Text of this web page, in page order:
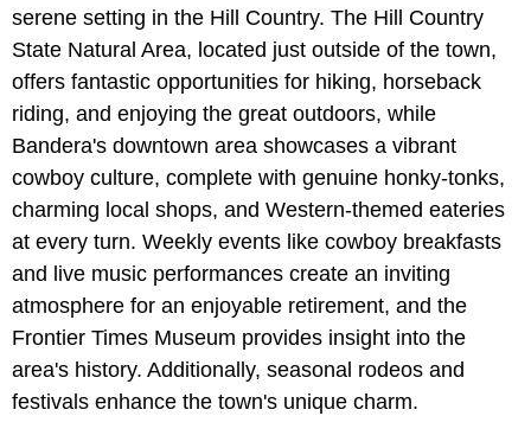
serene setting in the Hill Country. The Hill Country
State Natural Area, located just outside of the town,
offers fantastic opportunities for hiking, horseback
riding, and enjoying the great outdoors, while
Bandera's downtown area showcases a vibrant
cowboy culture, complete with genuine honky-tonks,
charming local shops, and Western-themed eateries
at every turn. Weekly events like cowboy breakfasts
and live music performances create an inviting
atmosphere for an enjoyable retirement, and the
Frontier Times Museum provides insight into the
area's history. Additionally, seasonal rodeos and
festivals enhance the town's unique charm.